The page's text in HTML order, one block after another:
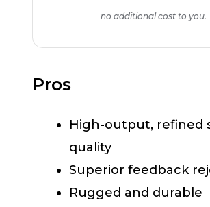
no additional cost to you.
Pros
High-output, refined
quality
Superior feedback
Rugged and durable